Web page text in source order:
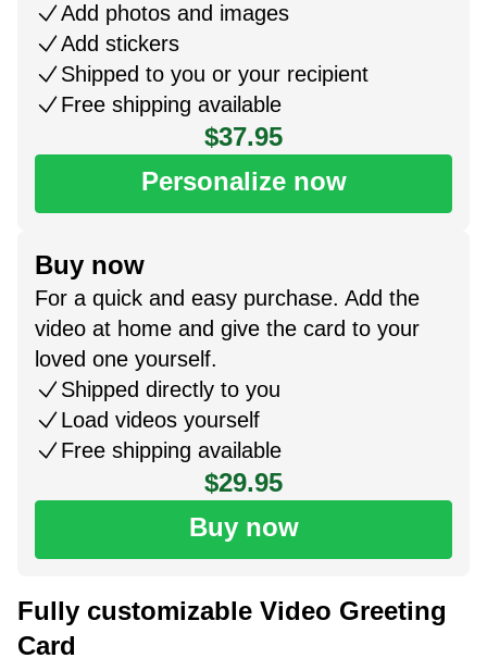
Add photos and images
Add stickers
Shipped to you or your recipient
Free shipping available
$37.95
Personalize now
Buy now
For a quick and easy purchase. Add the
video at home and give the card to your
loved one yourself.
Shipped directly to you
Load videos yourself
Free shipping available
$29.95
Buy now
Fully customizable Video Greeting
Card